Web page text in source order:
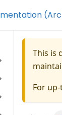
This is
For